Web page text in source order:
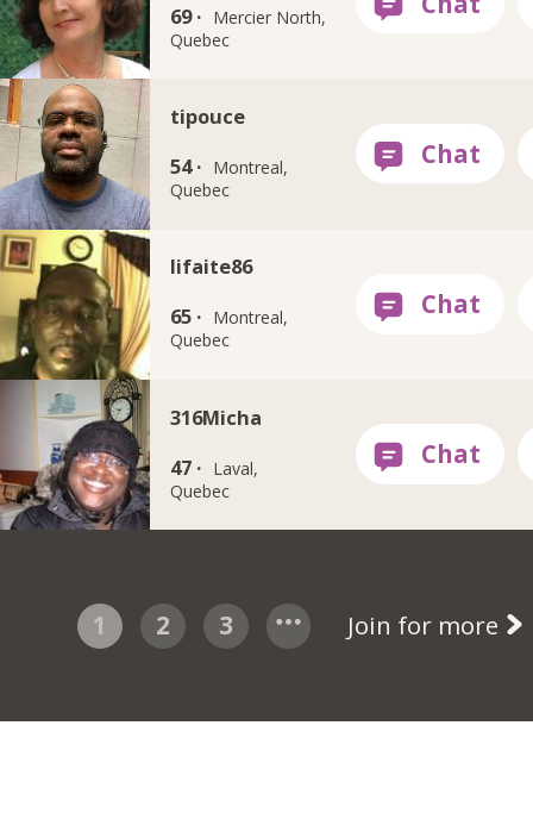
69 · Mercier North,
Quebec
tipouce
54 · Montreal,
Quebec
lifaite86
65 · Montreal,
Quebec
316Micha
47 · Laval,
Quebec
1 2 3 Join for more